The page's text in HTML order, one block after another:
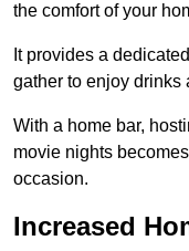
the comfort of your
It provides a
gather to enjoy drinks
With a home bar,
movie nights
occasion.
Increased